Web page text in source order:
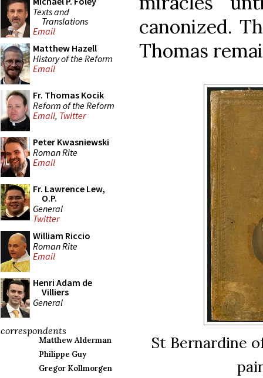
Texts and
Translations
Email
Matthew Hazell
History of the Reform
Email
Fr. Thomas Kocik
Reform of the Reform
Email, Twitter
Peter Kwasniewski
Roman Rite
Email
Fr. Lawrence Lew,
O.P.
General
Twitter
William Riccio
Roman Rite
Email
Henri Adam de
Villiers
General
correspondents
Matthew Alderman
Philippe Guy
Gregor Kollmorgen
canonized.
Thomas
St Bernardine